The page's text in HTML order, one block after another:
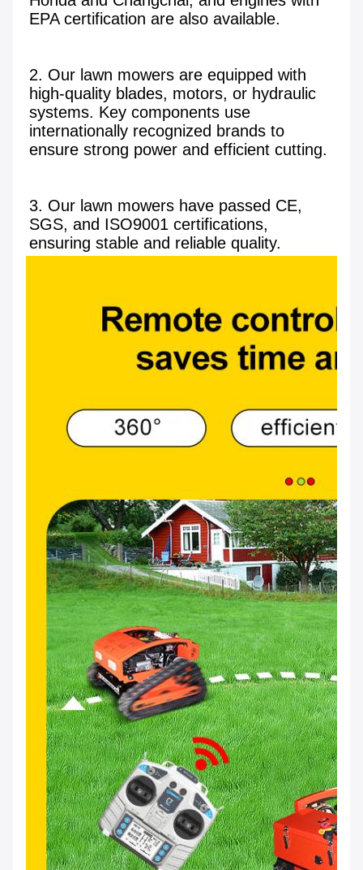
EPA certification are also available.
2. Our lawn mowers are equipped with
high-quality blades, motors, or hydraulic
systems. Key components use
internationally recognized brands to
ensure strong power and efficient cutting.
3. Our lawn mowers have passed CE,
SGS, and ISO9001 certifications,
ensuring stable and reliable quality.